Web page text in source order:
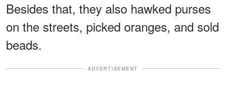
Besides that, they also hawked purses
on the streets, picked oranges, and sold
beads.
ADVERTISEMENT